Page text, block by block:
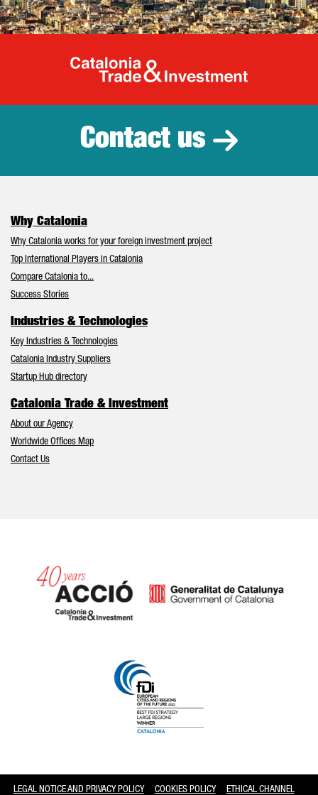
Catalonia
Contact us
Why Catalonia
Why Catalonia works for your foreign investment project
Top International Players in Catalonia
Compare Catalonia to...
Success Stories
Industries & Technologies
Key Industries & Technologies
Catalonia Industry Suppliers
Startup Hub directory
Catalonia Trade & Investment
About our Agency
Worldwide Offices Map
Contact Us
LEGAL NOTICE AND PRIVACY POLICY COOKIES POLICY ETHICAL CHANNEL